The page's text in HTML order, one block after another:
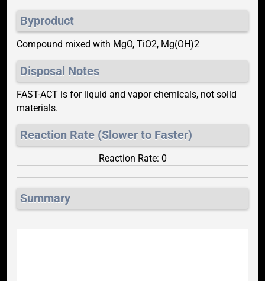
Byproduct
Compound mixed with MgO, TiO2, Mg(OH)2
Disposal Notes
FAST-ACT is for liquid and vapor chemicals, not solid
materials.
Reaction Rate (Slower to Faster)
Reaction Rate: 0
Summary